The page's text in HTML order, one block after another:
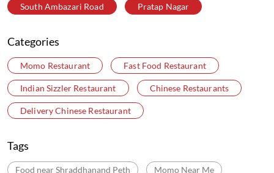
South Ambazari Road Pratap Nagar
Categories
Momo Restaurant Fast Food Restaurant
Indian Sizzler Restaurant Chinese Restaurants
Delivery Chinese Restaurant
Tags
Food near Shraddhanand Peth Momo Near Me